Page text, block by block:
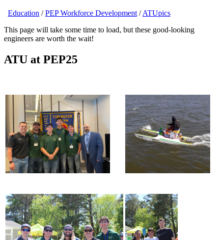
Education /PEP Workforce Development/ATUpics
This page will take some time to load, but these good-looking
engineers are worth the wait!
ATU at PEP25